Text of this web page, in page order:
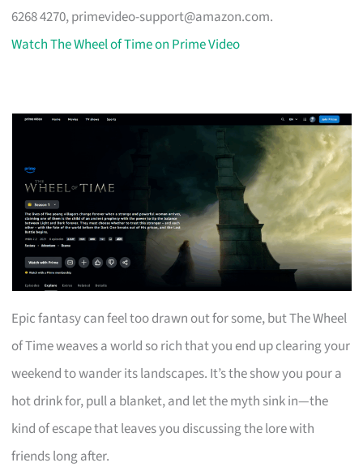
6268 4270,primevideo-support@amazon.com.
Watch The Wheel of Time on Prime Video
Epic fantasy can feel too drawn out for some, but The Wheel
of Time weaves a world so rich that you end up clearing your
weekend to wander its landscapes. It’s the show you pour a
hot drink for, pull a blanket, and let the myth sink in—the
kind of escape that leaves you discussing the lore with
friends long after.